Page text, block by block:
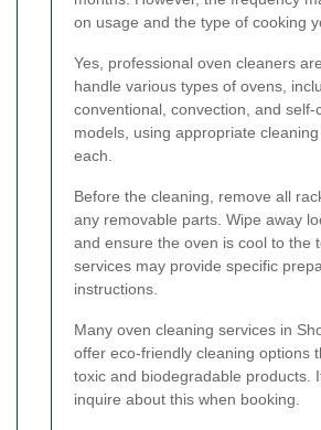
on usage and the type of cooking
Yes, professional oven cleaners
handle various types of ovens,
conventional, convection, and self-
models, using appropriate
each.
Before the cleaning, remove all
any removable parts. Wipe away
and ensure the oven is cool to the
services may provide specific
instructions.
Many oven cleaning services in
offer eco-friendly cleaning options
toxic and biodegradable products.
inquire about this when booking.